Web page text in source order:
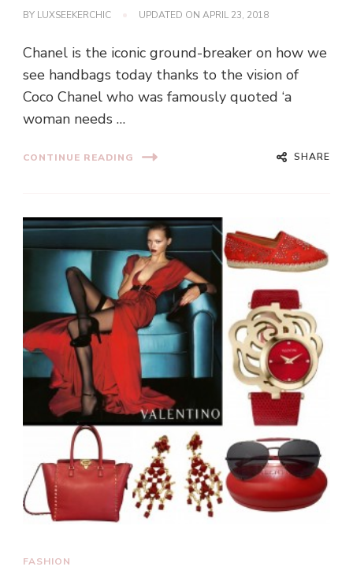
BY LUXSEEKERCHIC UPDATED ON APRIL 23, 2018
Chanel is the iconic ground-breaker on how we
see handbags today thanks to the vision of
Coco Chanel who was famously quoted ‘a
woman needs …
CONTINUE READING SHARE
FASHION